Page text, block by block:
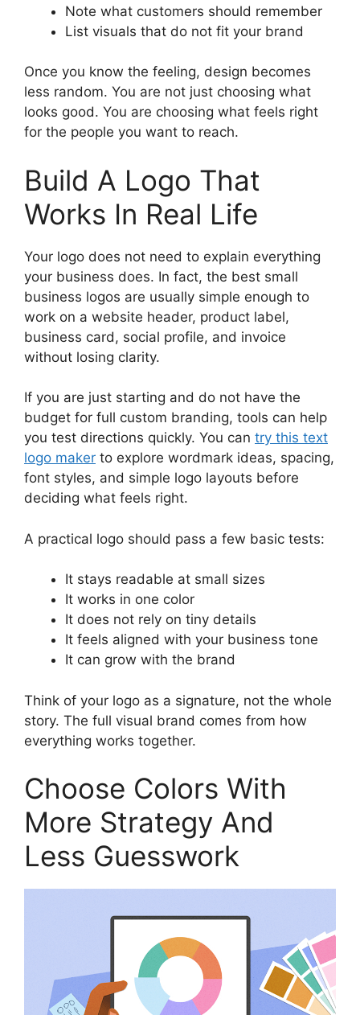
Note what customers should remember
List visuals that do not fit your brand
Once you know the feeling, design becomes
less random. You are not just choosing what
looks good. You are choosing what feels right
for the people you want to reach.
Build A Logo That
Works In Real Life
Your logo does not need to explain everything
your business does. In fact, the best small
business logos are usually simple enough to
work on a website header, product label,
business card, social profile, and invoice
without losing clarity.
If you are just starting and do not have the
budget for full custom branding, tools can help
you test directions quickly. You can try this text
logo maker to explore wordmark ideas, spacing,
font styles, and simple logo layouts before
deciding what feels right.
A practical logo should pass a few basic tests:
It stays readable at small sizes
It works in one color
It does not rely on tiny details
It feels aligned with your business tone
It can grow with the brand
Think of your logo as a signature, not the whole
story. The full visual brand comes from how
everything works together.
Choose Colors With
More Strategy And
Less Guesswork